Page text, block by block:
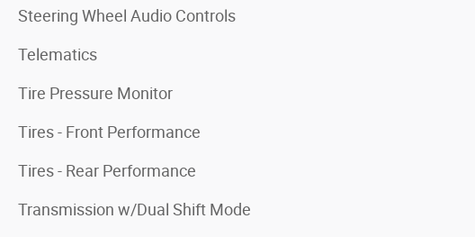
Steering Wheel Audio Controls
Telematics
Tire Pressure Monitor
Tires - Front Performance
Tires - Rear Performance
Transmission w/Dual Shift Mode